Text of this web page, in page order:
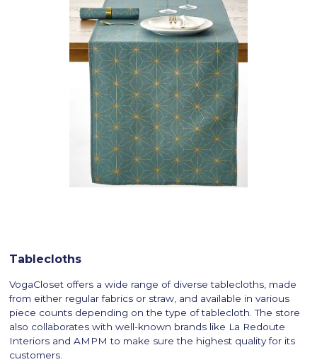
Tablecloths
VogaCloset offers a wide range of diverse tablecloths, made
from either regular fabrics or straw, and available in various
piece counts depending on the type of tablecloth. The store
also collaborates with well-known brands like La Redoute
Interiors and AMPM to make sure the highest quality for its
customers.